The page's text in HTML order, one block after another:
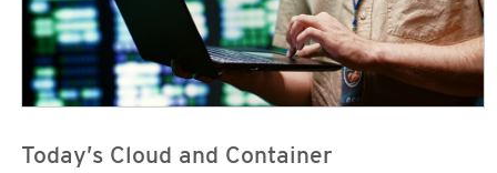
Today’s Cloud and Container